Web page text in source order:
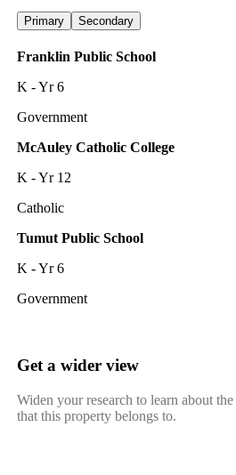
Primary Secondary
Franklin Public School
K - Yr 6
Government
McAuley Catholic College
K - Yr 12
Catholic
Tumut Public School
K - Yr 6
Government
Get a wider view
Widen your research to learn about
that this property belongs to.